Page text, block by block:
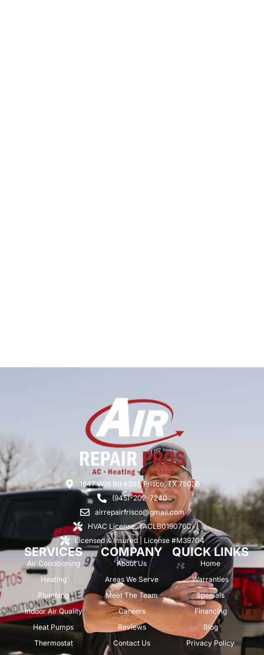
1647 Witt Rd #201, Frisco, TX 75036
(945)-202-7240
airrepairfrisco@gmail.com
HVAC License: TACLB019076C
Licensed & Insured | License #M39704
SERVICES
Air Conditioning
Heating
Plumbing
Indoor Air Quality
Heat Pumps
Thermostat
COMPANY
About Us
Areas We Serve
Meet The Team
Careers
Reviews
Contact Us
QUICK LINKS
Home
Warranties
Specials
Financing
Blog
Privacy Policy